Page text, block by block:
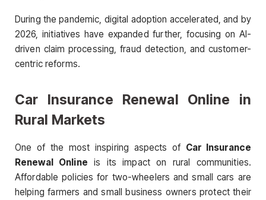
During the pandemic, digital adoption accelerated, and by
2026, initiatives have expanded further, focusing on AI-
driven claim processing, fraud detection, and customer-
centric reforms.
Car Insurance Renewal Online in
Rural Markets
One of the most inspiring aspects of Car Insurance
Renewal Online is its impact on rural communities.
Affordable policies for two-wheelers and small cars are
helping farmers and small business owners protect their